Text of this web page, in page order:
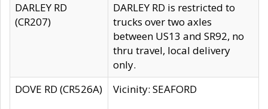
DARLEY RD
(CR207)
DARLEY RD is restricted to
trucks over two axles
between US13 and SR92, no
thru travel, local delivery
only.
DOVE RD (CR526A)
Vicinity: SEAFORD